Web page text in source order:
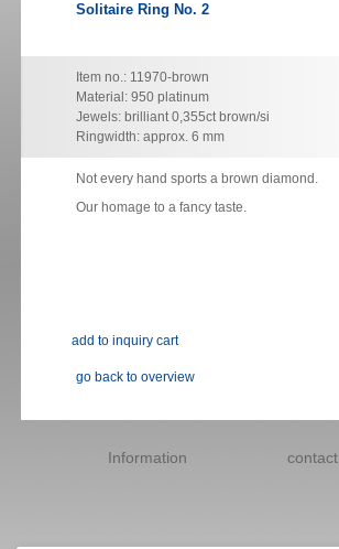
Solitaire Ring No. 2
Item no.: 11970-brown
Material: 950 platinum
Jewels: brilliant 0,355ct brown/si
Ringwidth: approx. 6 mm
Not every hand sports a brown diamond.
Our homage to a fancy taste.
go back to overview
Information contact